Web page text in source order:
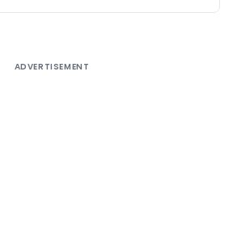
ADVERTISEMENT